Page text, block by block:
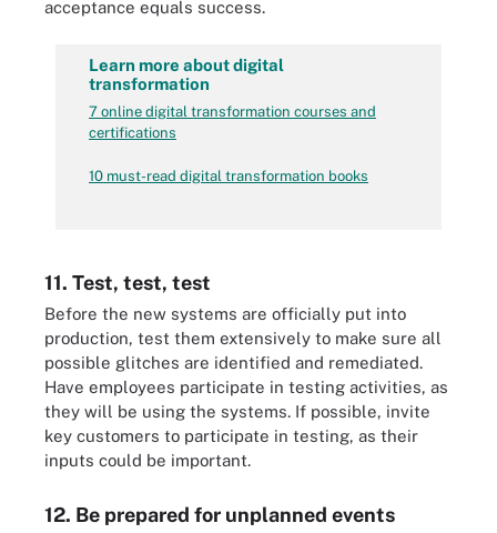
acceptance equals success.
Learn more about digital
transformation
7 online digital transformation courses and
certifications
10 must-read digital transformation books
11. Test, test, test
Before the new systems are officially put into
production, test them extensively to make sure all
possible glitches are identified and remediated.
Have employees participate in testing activities, as
they will be using the systems. If possible, invite
key customers to participate in testing, as their
inputs could be important.
12. Be prepared for unplanned events